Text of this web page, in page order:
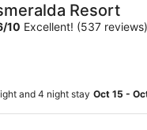
Resort
/10 Excellent! (537 reviews)
and 4 night stay Oct 15 -